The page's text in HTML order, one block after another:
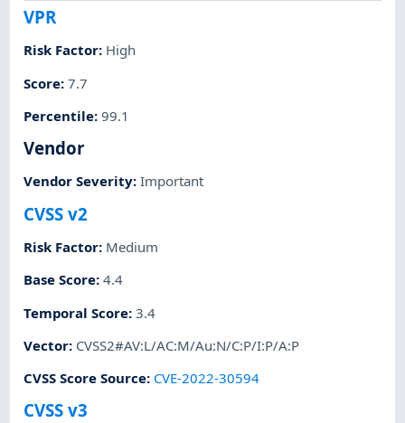
VPR
Risk Factor: High
Score:7.7
Percentile:99.1
Vendor
Vendor Severity:Important
CVSS v2
Risk Factor: Medium
Base Score:4.4
Temporal Score:3.4
Vector: CVSS2#AV:L/AC:M/Au:N/C:P/I:P/A:P
CVSS Score Source: CVE-2022-30594
CVSS v3